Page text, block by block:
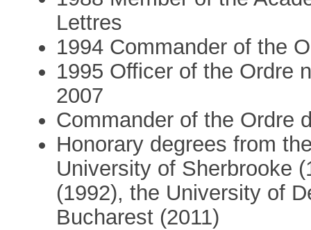
Lettres
1994 Commander of the
1995 Officer of the Ordre
2007
Commander of the Ordre
Honorary degrees from
University of Sherbrooke
(1992), the University of
Bucharest (2011)